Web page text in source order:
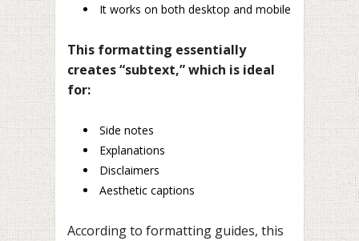
It works on both desktop and mobile
This formatting essentially
creates “subtext,” which is ideal
for:
Side notes
Explanations
Disclaimers
Aesthetic captions
According to formatting guides, this